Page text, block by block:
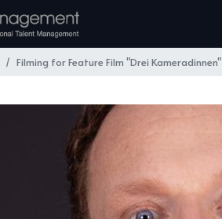
Filming for Feature Film "Drei Kameradinnen"